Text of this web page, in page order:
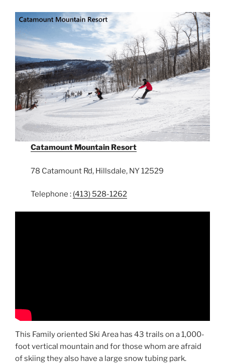
Catamount Mountain Resort
78 Catamount Rd, Hillsdale, NY 12529
Telephone : (413) 528-1262
This Family oriented Ski Area has 43 trails on a 1,000-
foot vertical mountain and for those whom are afraid
of skiing they also have a large snow tubing park.